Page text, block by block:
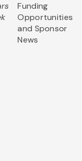
Funding
Opportunities
and Sponsor
News